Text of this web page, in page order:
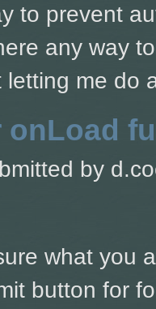
to prevent
any way
letting me do
onLoad
by
what you
button for